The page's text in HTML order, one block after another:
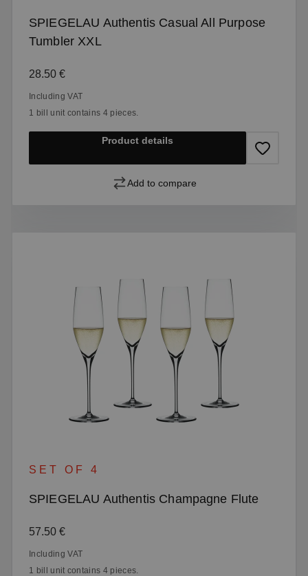
SPIEGELAU Authentis Casual All Purpose
Tumbler XXL
Regular price:
28.50 €
Including VAT
1 bill unit contains 4 pieces.
Product details
Add to compare
SET OF 4
SPIEGELAU Authentis Champagne Flute
Regular price:
57.50 €
Including VAT
1 bill unit contains 4 pieces.